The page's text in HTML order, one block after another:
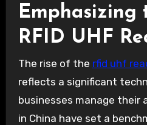
Emphasizing
RFID UHF
The rise of the rfid uhf
reflects a significant
businesses manage their
in China have set a